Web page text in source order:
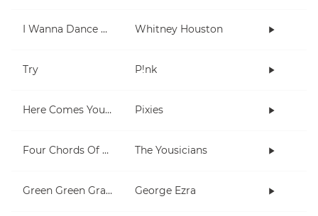
I Wanna Dance With Somebody (Who Loves Me) Whitney Houston
Try P!nk
Here Comes Your Man Pixies
Four Chords Of L'amour The Yousicians
Green Green Grass George Ezra